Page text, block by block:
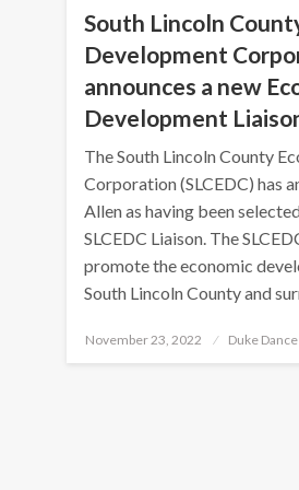
South Lincoln
Development
announces a new
Development
The South Lincoln County
Corporation (SLCEDC) has
Allen as having been
SLCEDC Liaison. The
promote the economic
South Lincoln County and
Posted
November 23, 2022 Duke Dance